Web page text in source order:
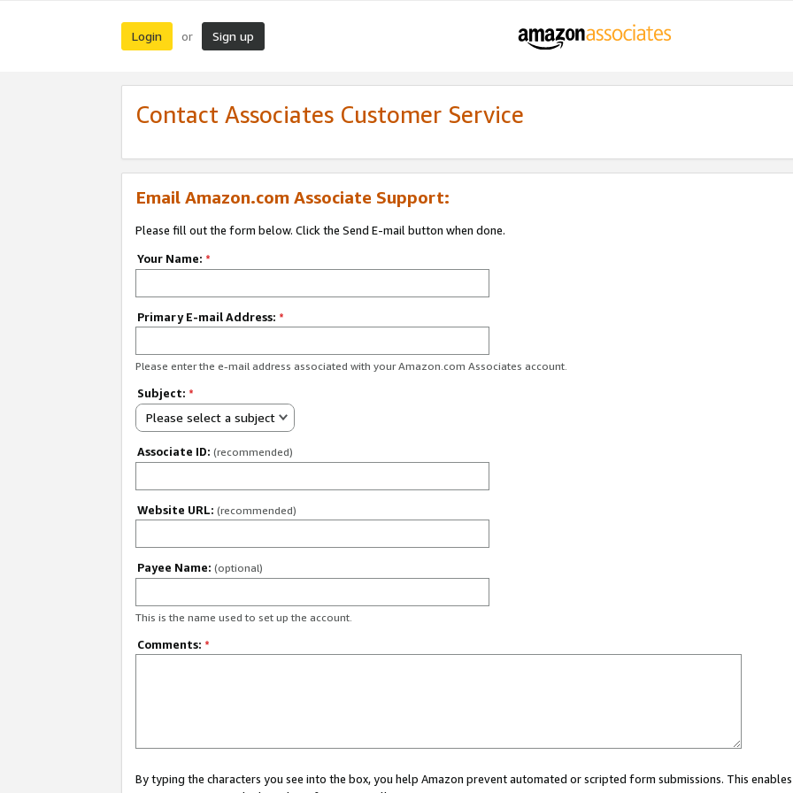
Login or Sign up
Contact Associates Customer Service
Email Amazon.com Associate Support:
Please fill out the form below. Click the Send E-mail button when done.
Your Name: *
Primary E-mail Address: *
Please enter the e-mail address associated with your Amazon.com Associates account.
Subject: *
Please select a subject
Associate ID: (recommended)
Website URL: (recommended)
Payee Name: (optional)
This is the name used to set up the account.
Comments: *
By typing the characters you see into the box, you help Amazon prevent automated or scripted form submissions. This